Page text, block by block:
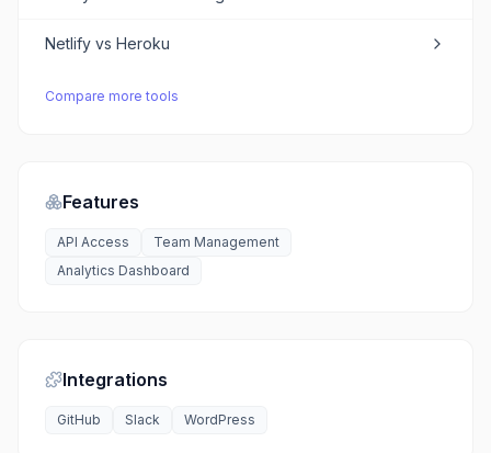
Netlify vs Heroku
Compare more tools
Features
API Access
Team Management
Analytics Dashboard
Integrations
GitHub Slack WordPress